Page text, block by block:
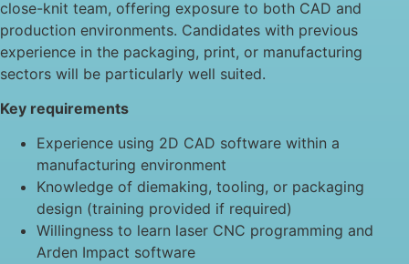
close-knit team, offering exposure to both CAD and
production environments. Candidates with previous
experience in the packaging, print, or manufacturing
sectors will be particularly well suited.
Key requirements
Experience using 2D CAD software within a
manufacturing environment
Knowledge of diemaking, tooling, or packaging
design (training provided if required)
Willingness to learn laser CNC programming and
Arden Impact software